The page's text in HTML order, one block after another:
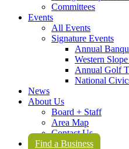
Committees
Events
All Events
Signature Events
Annual
Western
Annual Golf
National
News
About Us
Board + Staff
Area Map
Contact Us
Find a Business